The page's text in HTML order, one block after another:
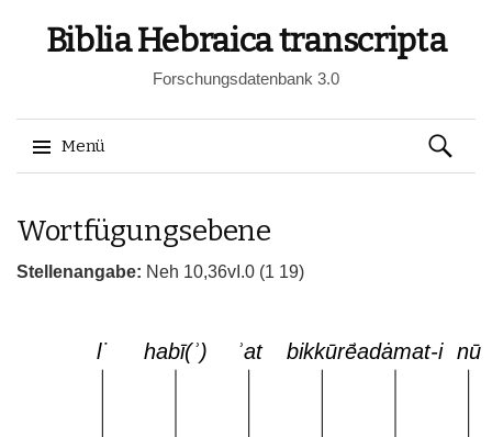
Biblia Hebraica transcripta
Forschungsdatenbank 3.0
Menü
zum
Suchen
nach:
Wortfügungsebene
Stellenangabe: Neh 10,36vI.0 (1 19)